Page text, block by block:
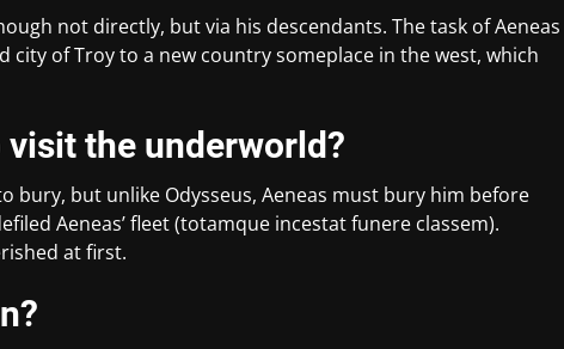
not directly, but via his descendants. The task of Aeneas
of Troy to a new country someplace in the west, which
the underworld?
bury, but unlike Odysseus, Aeneas must bury him before
Aeneas’ fleet (totamque incestat funere classem).
at first.